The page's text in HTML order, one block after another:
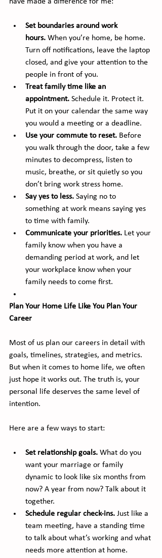
Set boundaries around work
hours. When you’re home, be home.
Turn off notifications, leave the laptop
closed, and give your attention to the
people in front of you.
Treat family time like an
appointment. Schedule it. Protect it.
Put it on your calendar the same way
you would a meeting or a deadline.
Use your commute to reset. Before
you walk through the door, take a few
minutes to decompress, listen to
music, breathe, or sit quietly so you
don’t bring work stress home.
Say yes to less. Saying no to
something at work means saying yes
to time with family.
Communicate your priorities. Let your
family know when you have a
demanding period at work, and let
your workplace know when your
family needs to come first.
Plan Your Home Life Like You Plan Your
Career
Most of us plan our careers in detail with
goals, timelines, strategies, and metrics.
But when it comes to home life, we often
just hope it works out. The truth is, your
personal life deserves the same level of
intention.
Here are a few ways to start:
Set relationship goals. What do you
want your marriage or family
dynamic to look like six months from
now? A year from now? Talk about it
together.
Schedule regular check-ins. Just like a
team meeting, have a standing time
to talk about what’s working and what
needs more attention at home.